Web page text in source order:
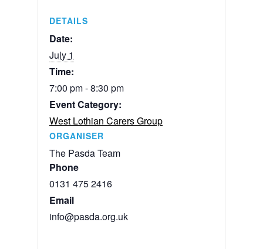
DETAILS
Date:
July 1
Time:
7:00 pm - 8:30 pm
Event Category:
West Lothian Carers Group
ORGANISER
The Pasda Team
Phone
0131 475 2416
Email
info@pasda.org.uk